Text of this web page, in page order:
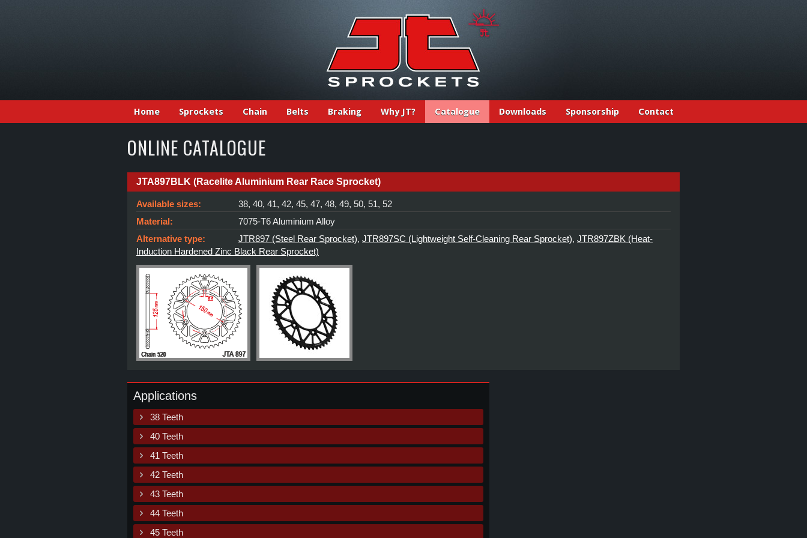
Home Sprockets Chain Belts Braking Why JT? Catalogue Downloads Sponsorship Contact
ONLINE CATALOGUE
JTA897BLK (Racelite Aluminium Rear Race Sprocket)
Available sizes:
38, 40, 41, 42, 45, 47, 48, 49, 50, 51, 52
Material:
7075-T6 Aluminium Alloy
Alternative type:
JTR897 (Steel Rear Sprocket), JTR897SC (Lightweight Self-Cleaning Rear Sprocket), JTR897ZBK (Heat-
Induction Hardened Zinc Black Rear Sprocket)
Applications
38 Teeth
40 Teeth
41 Teeth
42 Teeth
43 Teeth
44 Teeth
45 Teeth